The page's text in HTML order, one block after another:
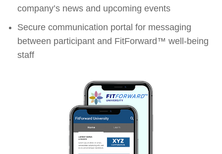
company’s news and upcoming events
Secure communication portal for messaging
between participant and FitForward™ well-being
staff